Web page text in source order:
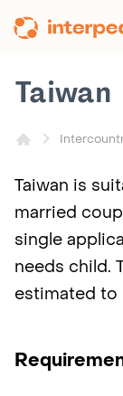
Taiwan
Taiwan is
married
single
needs child.
estimated to